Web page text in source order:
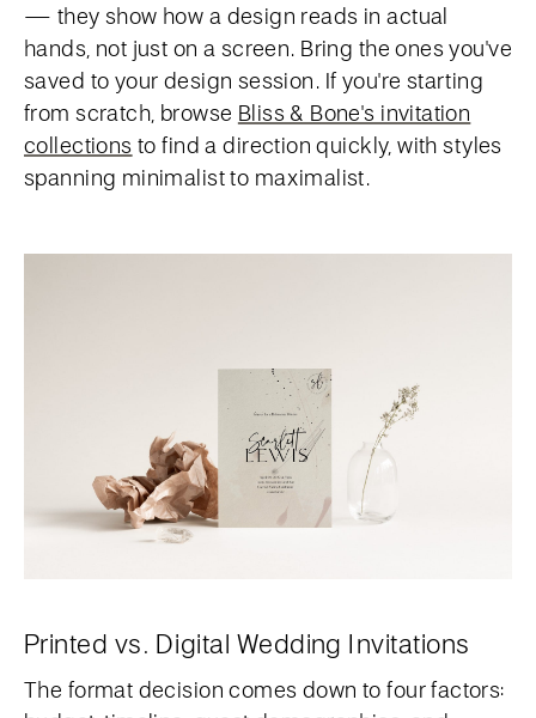
— they show how a design reads in actual
hands, not just on a screen. Bring the ones you've
saved to your design session. If you're starting
from scratch, browse Bliss & Bone's invitation
collections to find a direction quickly, with styles
spanning minimalist to maximalist.
Printed vs. Digital Wedding Invitations
The format decision comes down to four factors: